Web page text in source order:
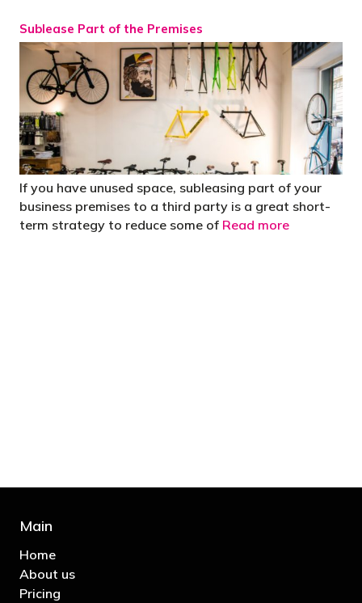
Sublease Part of the Premises
If you have unused space, subleasing part of your
business premises to a third party is a great short-
term strategy to reduce some of Read more
Main
Home
About us
Pricing